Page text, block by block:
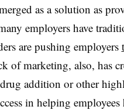
as a solution as
employers have
are pushing employers
of marketing, also, has
addition or other
in helping